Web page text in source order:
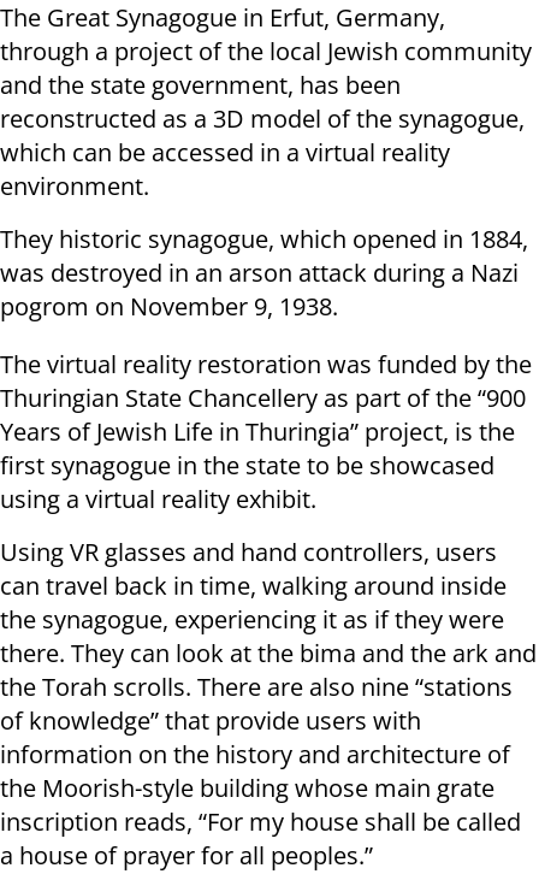
The Great Synagogue in Erfut, Germany,
through a project of the local Jewish community
and the state government, has been
reconstructed as a 3D model of the synagogue,
which can be accessed in a virtual reality
environment.
They historic synagogue, which opened in 1884,
was destroyed in an arson attack during a Nazi
pogrom on November 9, 1938.
The virtual reality restoration was funded by the
Thuringian State Chancellery as part of the “900
Years of Jewish Life in Thuringia” project, is the
first synagogue in the state to be showcased
using a virtual reality exhibit.
Using VR glasses and hand controllers, users
can travel back in time, walking around inside
the synagogue, experiencing it as if they were
there. They can look at the bima and the ark and
the Torah scrolls. There are also nine “stations
of knowledge” that provide users with
information on the history and architecture of
the Moorish-style building whose main grate
inscription reads, “For my house shall be called
a house of prayer for all peoples.”